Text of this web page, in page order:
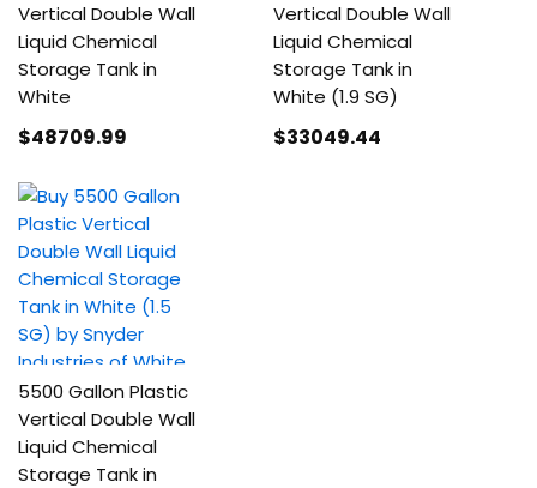
Vertical Double Wall
Liquid Chemical
Storage Tank in
White
$48709.99
Vertical Double Wall
Liquid Chemical
Storage Tank in
White (1.9 SG)
$33049.44
5500 Gallon Plastic
Vertical Double Wall
Liquid Chemical
Storage Tank in